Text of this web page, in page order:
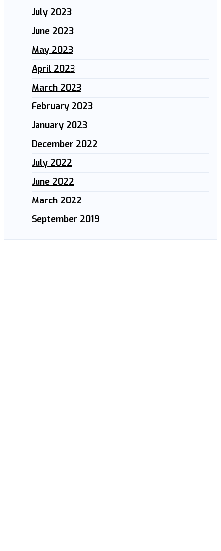
July 2023
June 2023
May 2023
April 2023
March 2023
February 2023
January 2023
December 2022
July 2022
June 2022
March 2022
September 2019